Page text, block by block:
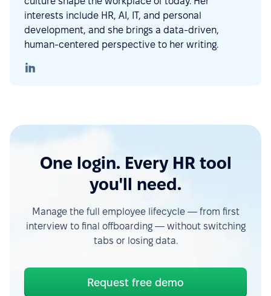
interests include HR, AI, IT, and personal
development, and she brings a data-driven,
human-centered perspective to her writing.
One login. Every HR tool
you'll need.
Manage the full employee lifecycle — from first
interview to final offboarding — without switching
tabs or losing data.
Request free demo